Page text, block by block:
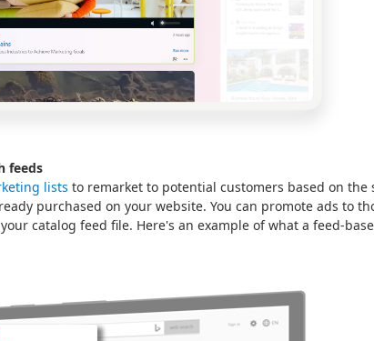
feeds
lists to remarket to potential customers based on the
purchased on your website. You can promote ads to
catalog feed file. Here's an example of what a feed-